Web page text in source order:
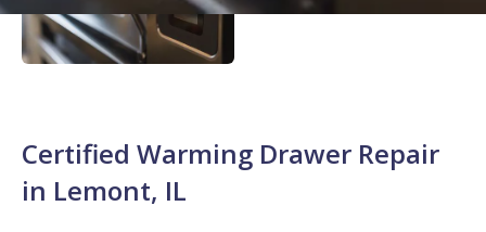
Certified Warming Drawer Repair
in Lemont, IL